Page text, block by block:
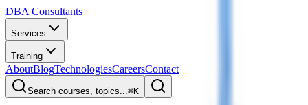
DBA Consultants
Services
Training
AboutBlogTechnologiesCareersContact
Search courses, topics...⌘K